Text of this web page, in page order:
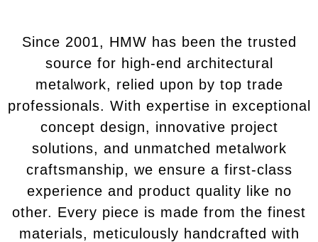
Since 2001, HMW has been the trusted
source for high-end architectural
metalwork, relied upon by top trade
professionals. With expertise in exceptional
concept design, innovative project
solutions, and unmatched metalwork
craftsmanship, we ensure a first-class
experience and product quality like no
other. Every piece is made from the finest
materials, meticulously handcrafted with